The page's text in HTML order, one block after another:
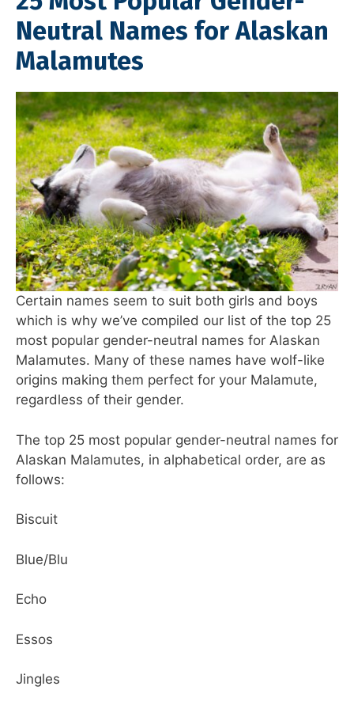
Neutral Names for Alaskan
Malamutes
Certain names seem to suit both girls and boys
which is why we’ve compiled our list of the top 25
most popular gender-neutral names for Alaskan
Malamutes. Many of these names have wolf-like
origins making them perfect for your Malamute,
regardless of their gender.
The top 25 most popular gender-neutral names for
Alaskan Malamutes, in alphabetical order, are as
follows:
Biscuit
Blue/Blu
Echo
Essos
Jingles